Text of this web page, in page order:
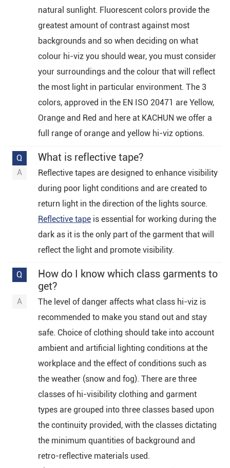
natural sunlight. Fluorescent colors provide the
greatest amount of contrast against most
backgrounds and so when deciding on what
colour hi-viz you should wear, you must consider
your surroundings and the colour that will reflect
the most light in particular environment. The 3
colors, approved in the EN ISO 20471 are Yellow,
Orange and Red and here at KACHUN we offer a
full range of orange and yellow hi-viz options.
What is reflective tape?
Reflective tapes are designed to enhance visibility
during poor light conditions and are created to
return light in the direction of the lights source.
Reflective tapeis essential for working during the
dark as it is the only part of the garment that will
reflect the light and promote visibility.
How do I know which class garments to
get?
The level of danger affects what class hi-viz is
recommended to make you stand out and stay
safe. Choice of clothing should take into account
ambient and artificial lighting conditions at the
workplace and the effect of conditions such as
the weather (snow and fog). There are three
classes of hi-visibility clothing and garment
types are grouped into three classes based upon
the continuity provided, with the classes dictating
the minimum quantities of background and
retro-reflective materials used.